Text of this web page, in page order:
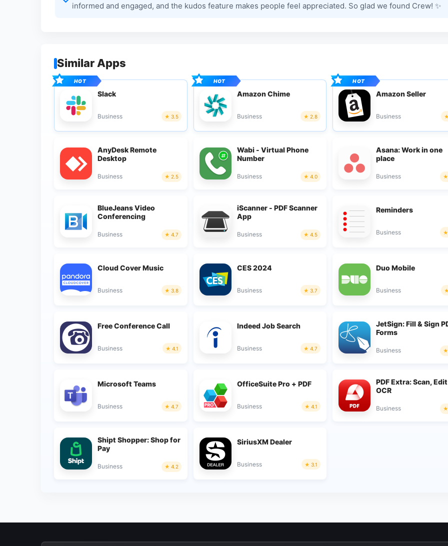
informed and engaged, and the kudos feature makes people feel appreciated. So glad we found Crew! ✨
Similar Apps
Slack
Business 3.5
Amazon Chime
Business 2.8
Amazon Seller
Business
AnyDesk Remote
Desktop
Business 2.5
Wabi - Virtual Phone
Number
Business 4.0
Asana: Work in one
place
Business
BlueJeans Video
Conferencing
Business 4.7
iScanner - PDF Scanner
App
Business 4.5
Reminders
Business
Cloud Cover Music
Business 3.8
CES 2024
Business 3.7
Duo Mobile
Business
Free Conference Call
Business 4.1
Indeed Job Search
Business 4.7
JetSign: Fill & Sign
Forms
Business
Microsoft Teams
Business 4.7
OfficeSuite Pro + PDF
Business 4.1
PDF Extra: Scan,
OCR
Business
Shipt Shopper: Shop for
Pay
Business 4.2
SiriusXM Dealer
Business 3.1